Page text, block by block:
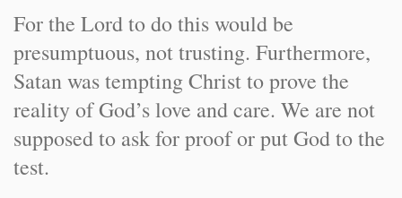
For the Lord to do this would be
presumptuous, not trusting. Furthermore,
Satan was tempting Christ to prove the
reality of God’s love and care. We are not
supposed to ask for proof or put God to the
test.